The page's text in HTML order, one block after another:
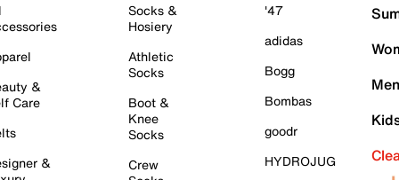
&
Care
&
Socks &
Hosiery
Athletic
Socks
Boot &
Knee
Socks
Crew
'47
adidas
Bogg
Bombas
goodr
HYDROJUG